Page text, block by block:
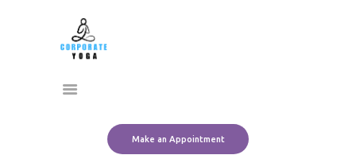
Make an Appointment
CORPORATE YOGA
Home
About Us
Team